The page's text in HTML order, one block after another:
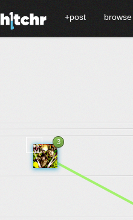
+post browse
3